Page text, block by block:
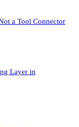
a Tool Connector
Layer in